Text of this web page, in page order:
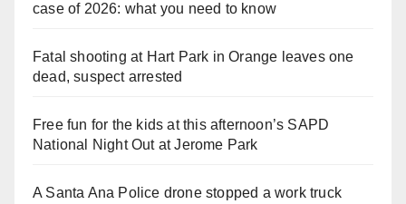
case of 2026: what you need to know
Fatal shooting at Hart Park in Orange leaves one
dead, suspect arrested
Free fun for the kids at this afternoon’s SAPD
National Night Out at Jerome Park
A Santa Ana Police drone stopped a work truck